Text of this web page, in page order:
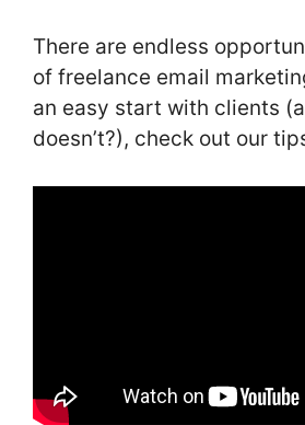
There are endless
of freelance email
an easy start with clients
doesn’t?), check out our